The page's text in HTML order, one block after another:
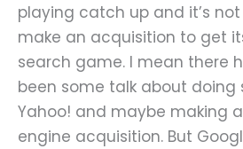
playing catch up and it’s
make an acquisition to get
search game. I mean there
been some talk about doing
Yahoo! and maybe making
engine acquisition. But